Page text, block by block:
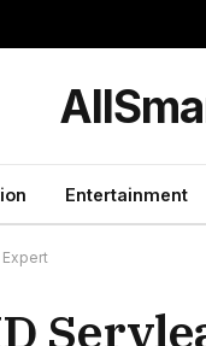
Entertainment